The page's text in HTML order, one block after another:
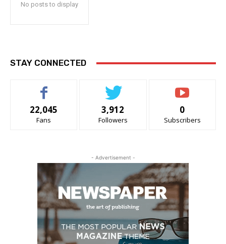
No posts to display
STAY CONNECTED
22,045
Fans
3,912
Followers
0
Subscribers
- Advertisement -